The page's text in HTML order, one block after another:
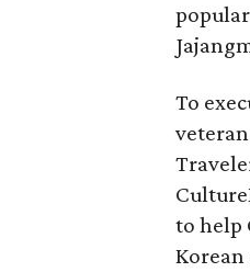
To
to help